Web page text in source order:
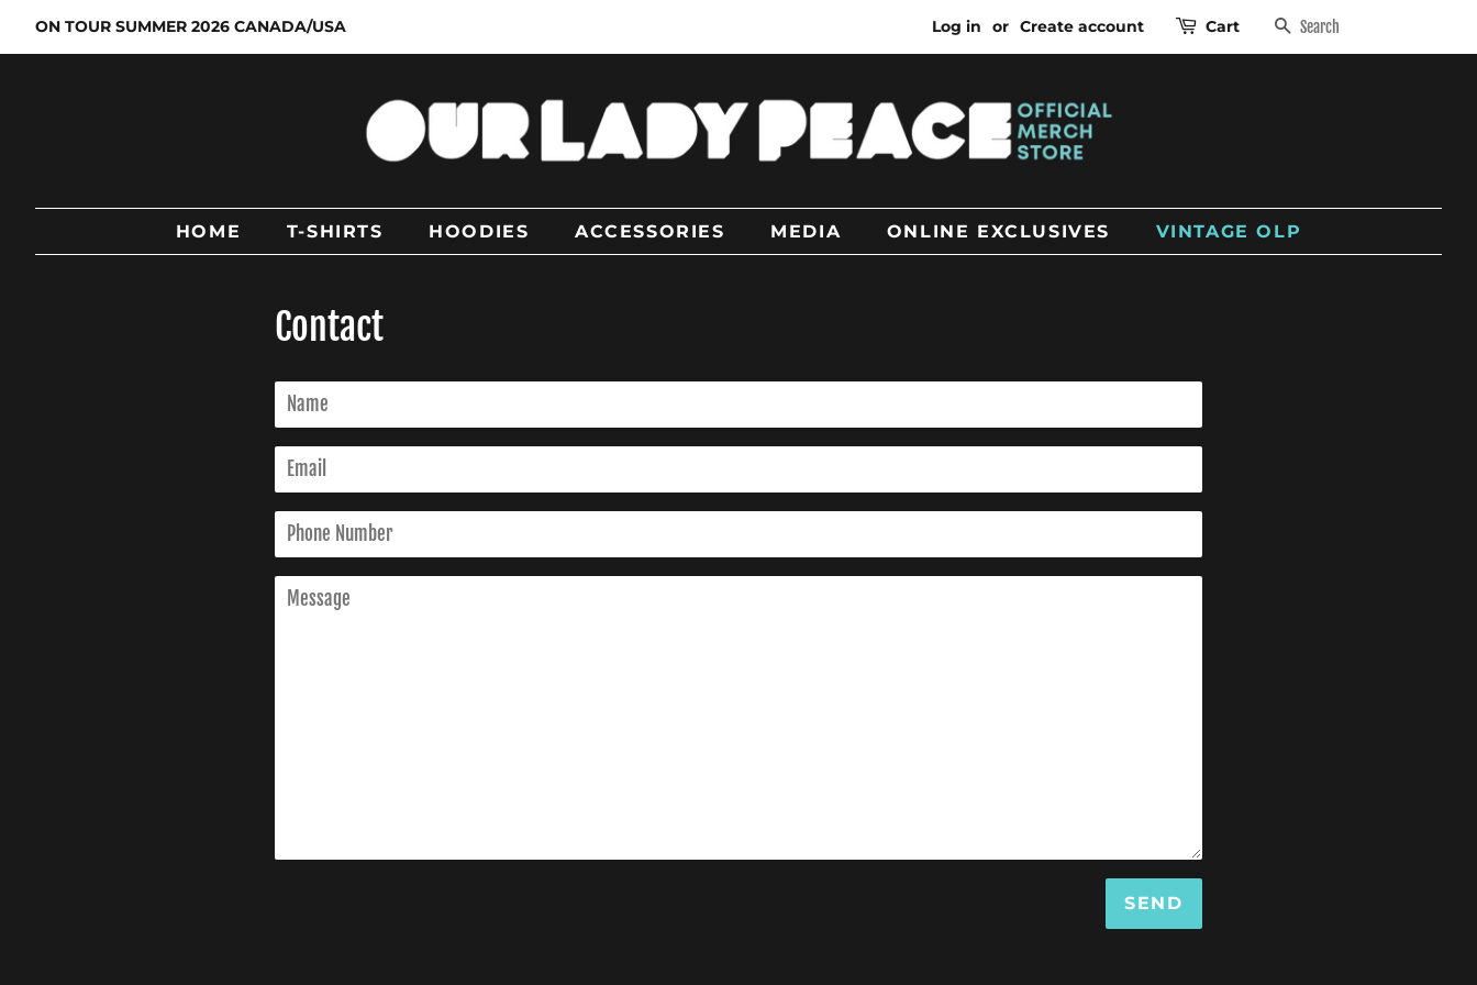
ON TOUR SUMMER 2026 CANADA/USA Log in or Create account Cart SEARCH
HOME T-SHIRTS HOODIES ACCESSORIES MEDIA ONLINE EXCLUSIVES VINTAGE OLP
Contact
Name
Email
Phone
Number
Message